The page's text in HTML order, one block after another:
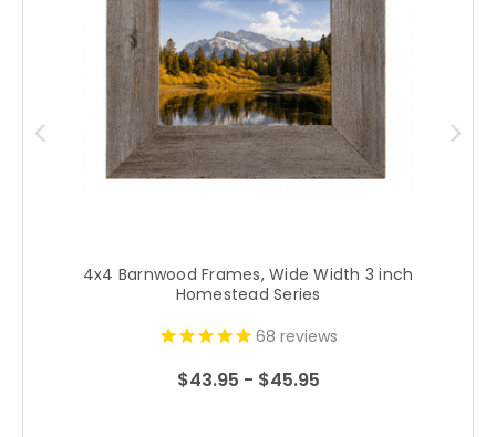
4x4 Barnwood Frames, Wide Width 3 inch
Homestead Series
68 reviews
$43.95 - $45.95